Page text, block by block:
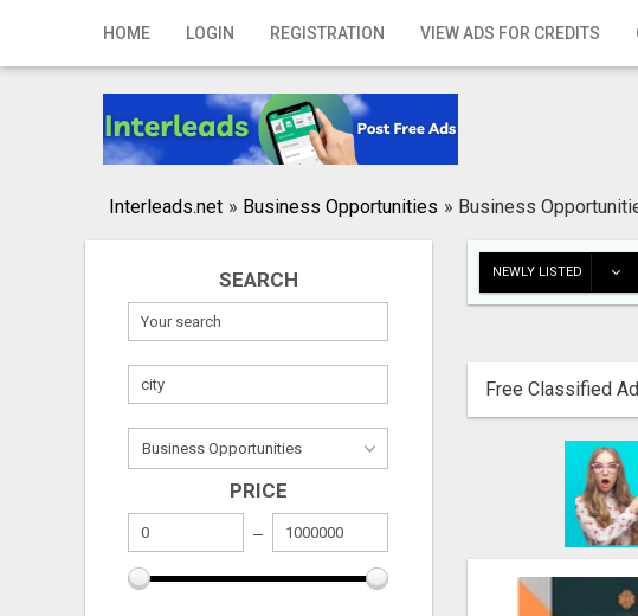
HOME LOGIN REGISTRATION VIEW ADS FOR CREDITS
Home
Registration
Publish your ad
Interleads.net » Business Opportunities » Business
SEARCH
PRICE
NEWLY LISTED
Free Classified